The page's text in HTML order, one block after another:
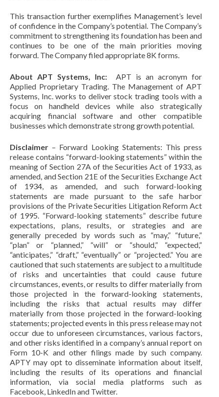
This transaction further exemplifies Management’s level
of confidence in the Company’s potential. The Company’s
commitment to strengthening its foundation has been and
continues to be one of the main priorities moving
forward. The Company filed appropriate 8K forms.
About APT Systems, Inc:
APT is an acronym for
Applied Proprietary Trading. The Management of APT
Systems, Inc. works to deliver stock trading tools with a
focus on handheld devices while also strategically
acquiring financial software and other compatible
businesses which demonstrate strong growth potential.
Disclaimer – Forward Looking Statements: This press
release contains “forward-looking statements” within the
meaning of Section 27A of the Securities Act of 1933, as
amended, and Section 21E of the Securities Exchange Act
of 1934, as amended, and such forward-looking
statements are made pursuant to the safe harbor
provisions of the Private Securities Litigation Reform Act
of 1995. “Forward-looking statements” describe future
expectations, plans, results, or strategies and are
generally preceded by words such as “may,” “future,”
“plan” or “planned,” “will” or “should,” “expected,”
“anticipates,” “draft,” “eventually” or “projected.” You are
cautioned that such statements are subject to a multitude
of risks and uncertainties that could cause future
circumstances, events, or results to differ materially from
those projected in the forward-looking statements,
including the risks that actual results may differ
materially from those projected in the forward-looking
statements; projected events in this press release may not
occur due to unforeseen circumstances, various factors,
and other risks identified in a company’s annual report on
Form 10-K and other filings made by such company.
APTY may opt to disseminate information about itself,
including the results of its operations and financial
information, via social media platforms such as
Facebook, LinkedIn and Twitter.